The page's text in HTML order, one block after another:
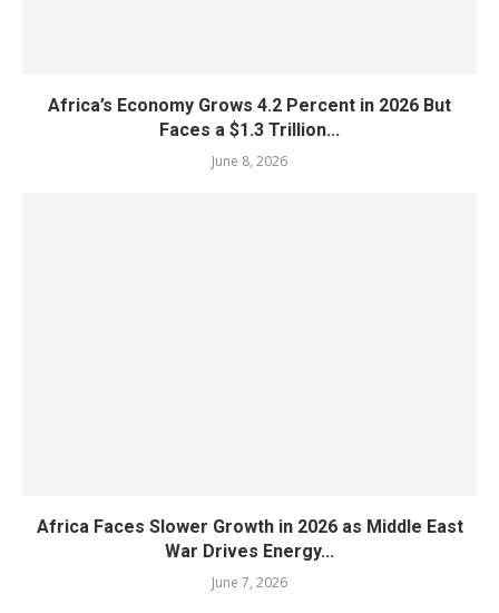
Africa’s Economy Grows 4.2 Percent in 2026 But
Faces a $1.3 Trillion...
June 8, 2026
Africa Faces Slower Growth in 2026 as Middle East
War Drives Energy...
June 7, 2026